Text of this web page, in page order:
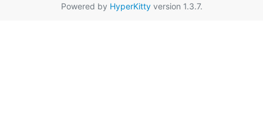
Powered by HyperKittyversion 1.3.7.